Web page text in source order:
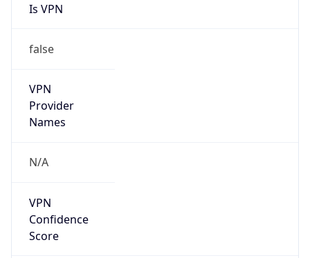
Is VPN
false
VPN
Provider
Names
N/A
VPN
Confidence
Score